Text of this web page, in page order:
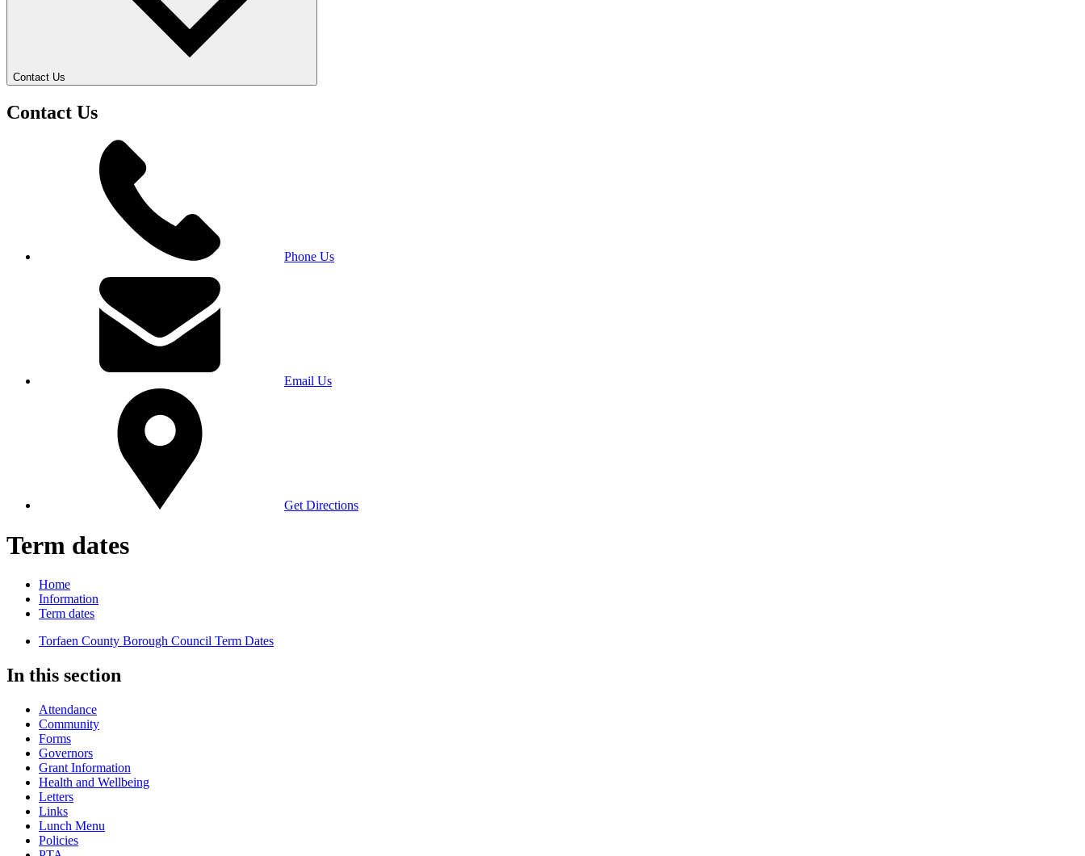
Contact Us
Contact Us
Phone Us
Email Us
Get Directions
Term dates
Home
Information
Term dates
Torfaen County Borough Council Term Dates
In this section
Attendance
Community
Forms
Governors
Grant Information
Health and Wellbeing
Letters
Links
Lunch Menu
Policies